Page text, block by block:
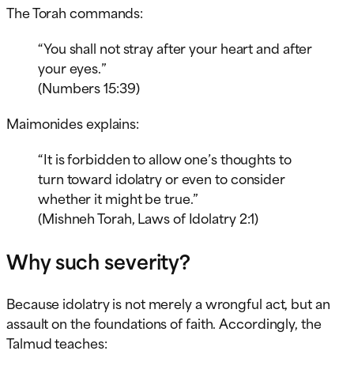
The Torah commands:
“You shall not stray after your heart and after
your eyes.”
(Numbers 15:39)
Maimonides explains:
“It is forbidden to allow one’s thoughts to
turn toward idolatry or even to consider
whether it might be true.”
(Mishneh Torah, Laws of Idolatry 2:1)
Why such severity?
Because idolatry is not merely a wrongful act, but an
assault on the foundations of faith. Accordingly, the
Talmud teaches: